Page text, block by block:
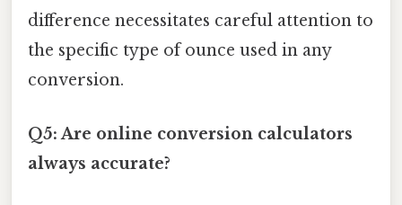
difference necessitates careful attention to
the specific type of ounce used in any
conversion.
Q5: Are online conversion calculators
always accurate?